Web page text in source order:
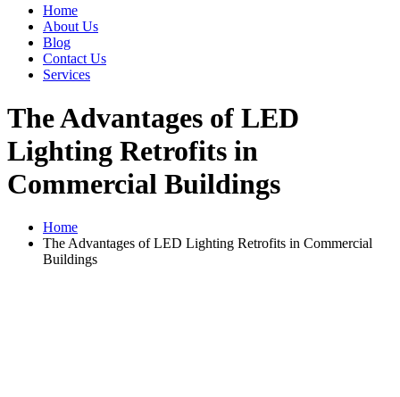
Home
About Us
Blog
Contact Us
Services
The Advantages of LED
Lighting Retrofits in
Commercial Buildings
Home
The Advantages of LED Lighting Retrofits in Commercial
Buildings